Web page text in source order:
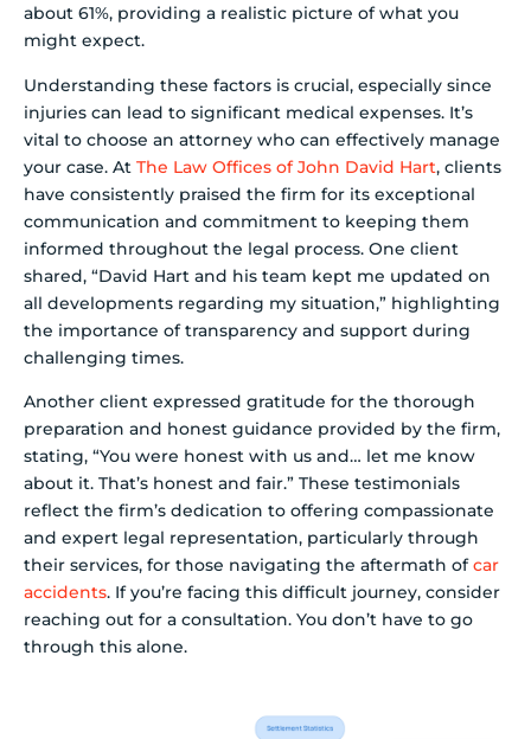
about 61%, providing a realistic picture of what you
might expect.
Understanding these factors is crucial, especially since
injuries can lead to significant medical expenses. It’s
vital to choose an attorney who can effectively manage
your case. At The Law Offices of John David Hart, clients
have consistently praised the firm for its exceptional
communication and commitment to keeping them
informed throughout the legal process. One client
shared, “David Hart and his team kept me updated on
all developments regarding my situation,” highlighting
the importance of transparency and support during
challenging times.
Another client expressed gratitude for the thorough
preparation and honest guidance provided by the firm,
stating, “You were honest with us and… let me know
about it. That’s honest and fair.” These testimonials
reflect the firm’s dedication to offering compassionate
and expert legal representation, particularly through
their services, for those navigating the aftermath ofcar
accidents. If you’re facing this difficult journey, consider
reaching out for a consultation. You don’t have to go
through this alone.